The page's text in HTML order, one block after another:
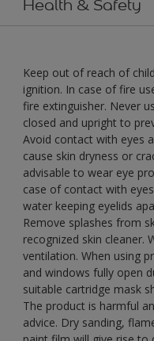
Health & Safety
Keep out of reach of
ignition. In case of fire
fire extinguisher. Never
closed and upright to
Avoid contact with eyes
cause skin dryness or
advisable to wear eye
case of contact with
water keeping eyelids
Remove splashes from
recognized skin cleaner.
ventilation. When using
and windows fully open
suitable cartridge mask
The product is harmful
advice. Dry sanding,